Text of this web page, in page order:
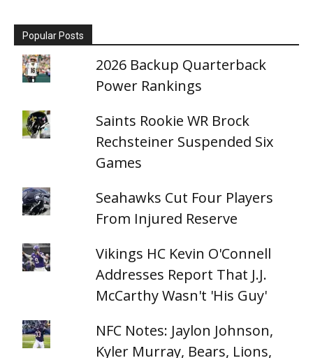
Popular Posts
2026 Backup Quarterback
Power Rankings
Saints Rookie WR Brock
Rechsteiner Suspended Six
Games
Seahawks Cut Four Players
From Injured Reserve
Vikings HC Kevin O'Connell
Addresses Report That J.J.
McCarthy Wasn't 'His Guy'
NFC Notes: Jaylon Johnson,
Kyler Murray, Bears, Lions,